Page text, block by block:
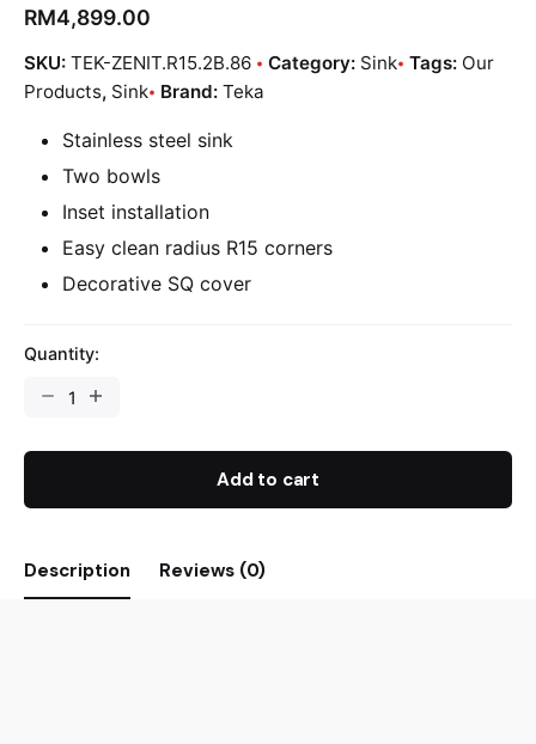
RM4,899.00
SKU: TEK-ZENIT.R15.2B.86 Category: Sink Tags: Our
Products, Sink Brand: Teka
Stainless steel sink
Two bowls
Inset installation
Easy clean radius R15 corners
Decorative SQ cover
Quantity:
Add to cart
Description Reviews (0)